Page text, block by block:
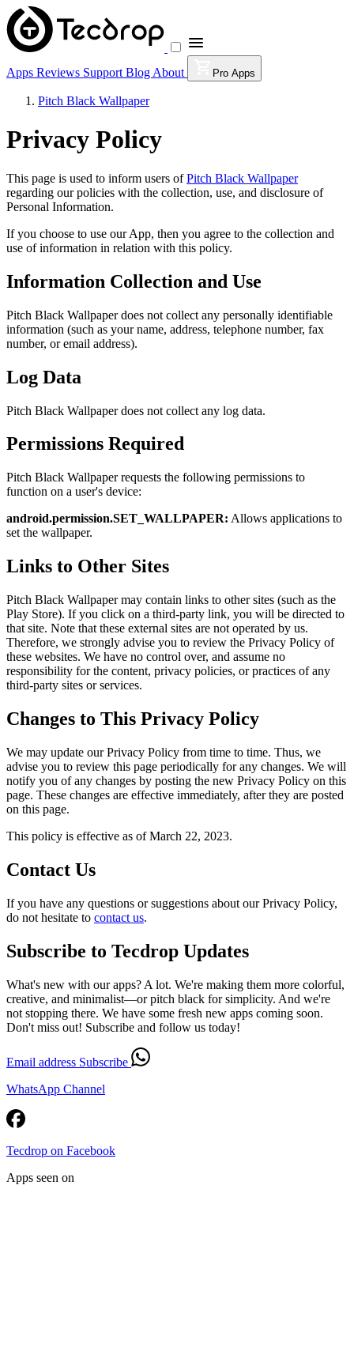
Apps Reviews Support Blog About Pro Apps
Pitch Black Wallpaper
Privacy Policy
This page is used to inform users ofPitch Black Wallpaper
regarding our policies with the collection, use, and disclosure of
Personal Information.
If you choose to use our App, then you agree to the collection and
use of information in relation with this policy.
Information Collection and Use
Pitch Black Wallpaper does not collect any personally identifiable
information (such as your name, address, telephone number, fax
number, or email address).
Log Data
Pitch Black Wallpaper does not collect any log data.
Permissions Required
Pitch Black Wallpaper requests the following permissions to
function on a user's device:
android.permission.SET_WALLPAPER: Allows applications to
set the wallpaper.
Links to Other Sites
Pitch Black Wallpaper may contain links to other sites (such as the
Play Store). If you click on a third-party link, you will be directed to
that site. Note that these external sites are not operated by us.
Therefore, we strongly advise you to review the Privacy Policy of
these websites. We have no control over, and assume no
responsibility for the content, privacy policies, or practices of any
third-party sites or services.
Changes to This Privacy Policy
We may update our Privacy Policy from time to time. Thus, we
advise you to review this page periodically for any changes. We will
notify you of any changes by posting the new Privacy Policy on this
page. These changes are effective immediately, after they are posted
on this page.
This policy is effective as of March 22, 2023.
Contact Us
If you have any questions or suggestions about our Privacy Policy,
do not hesitate to contact us.
Subscribe to Tecdrop Updates
What's new with our apps? A lot. We're making them more colorful,
creative, and minimalist—or pitch black for simplicity. And we're
not stopping there. We have some fresh new apps coming soon.
Don't miss out! Subscribe and follow us today!
Email address Subscribe
WhatsApp Channel
Tecdrop on Facebook
Apps seen on